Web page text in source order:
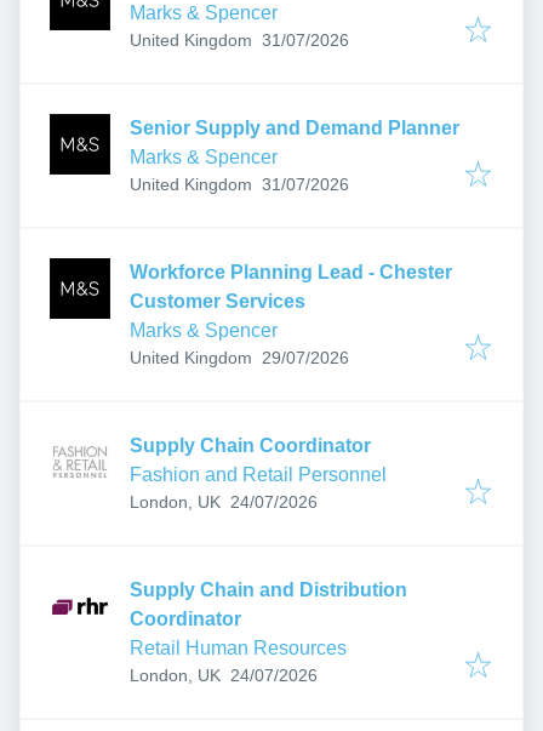
Marks & Spencer
United Kingdom Published:
31/07/2026
Senior Supply and Demand Planner
Marks & Spencer
United Kingdom Published:
31/07/2026
Workforce Planning Lead - Chester
Customer Services
Marks & Spencer
United Kingdom Published:
29/07/2026
Supply Chain Coordinator
Fashion and Retail Personnel
London, UK Published:
24/07/2026
Supply Chain and Distribution
Coordinator
Retail Human Resources
London, UK Published:
24/07/2026